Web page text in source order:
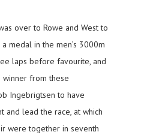
over to Rowe and West to
medal in the men’s 3000m
laps before favourite, and
from these
Ingebrigtsen to have
and lead the race, at which
were together in seventh